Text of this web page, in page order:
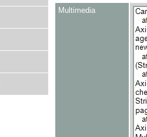
Multimedia